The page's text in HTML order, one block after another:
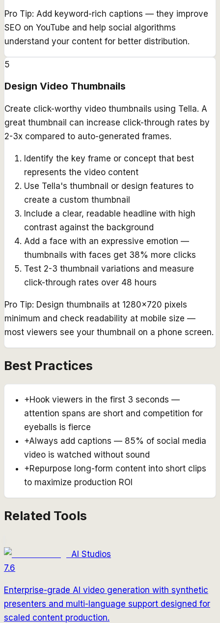
Pro Tip: Add keyword-rich captions — they improve
SEO on YouTube and help social algorithms
understand your content for better distribution.
5
Design Video Thumbnails
Create click-worthy video thumbnails using Tella. A
great thumbnail can increase click-through rates by
2-3x compared to auto-generated frames.
Identify the key frame or concept that best
represents the video content
Use Tella's thumbnail or design features to
create a custom thumbnail
Include a clear, readable headline with high
contrast against the background
Add a face with an expressive emotion —
thumbnails with faces get 38% more clicks
Test 2-3 thumbnail variations and measure
click-through rates over 48 hours
Pro Tip: Design thumbnails at 1280x720 pixels
minimum and check readability at mobile size —
most viewers see your thumbnail on a phone screen.
Best Practices
+Hook viewers in the first 3 seconds —
attention spans are short and competition for
eyeballs is fierce
+Always add captions — 85% of social media
video is watched without sound
+Repurpose long-form content into short clips
to maximize production ROI
Related Tools
AI Studios
7.6
Enterprise-grade AI video generation with synthetic
presenters and multi-language support designed for
scaled content production.